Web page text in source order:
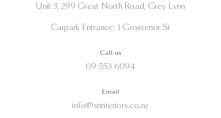
Unit 3, 299 Great North Road, Grey Lynn
Carpark Entrance: 1 Grosvenor St
Call us
09 553 6094
Email
info@srinteriors.co.nz